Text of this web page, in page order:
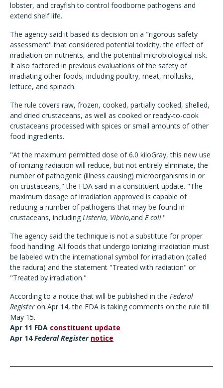
lobster, and crayfish to control foodborne pathogens and
extend shelf life.
The agency said it based its decision on a "rigorous safety
assessment" that considered potential toxicity, the effect of
irradiation on nutrients, and the potential microbiological risk.
It also factored in previous evaluations of the safety of
irradiating other foods, including poultry, meat, mollusks,
lettuce, and spinach.
The rule covers raw, frozen, cooked, partially cooked, shelled,
and dried crustaceans, as well as cooked or ready-to-cook
crustaceans processed with spices or small amounts of other
food ingredients.
"At the maximum permitted dose of 6.0 kiloGray, this new use
of ionizing radiation will reduce, but not entirely eliminate, the
number of pathogenic (illness causing) microorganisms in or
on crustaceans," the FDA said in a constituent update. "The
maximum dosage of irradiation approved is capable of
reducing a number of pathogens that may be found in
crustaceans, including Listeria, Vibrio,and E coli."
The agency said the technique is not a substitute for proper
food handling. All foods that undergo ionizing irradiation must
be labeled with the international symbol for irradiation (called
the radura) and the statement "Treated with radiation" or
"Treated by irradiation."
According to a notice that will be published in the Federal
Register on Apr 14, the FDA is taking comments on the rule till
May 15.
Apr 11 FDA constituent update
Apr 14Federal Register notice